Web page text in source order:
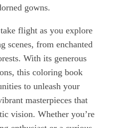
gowns.
flight as you explore
scenes, from enchanted
With its generous
this coloring book
to unleash your
masterpieces that
vision. Whether you’re